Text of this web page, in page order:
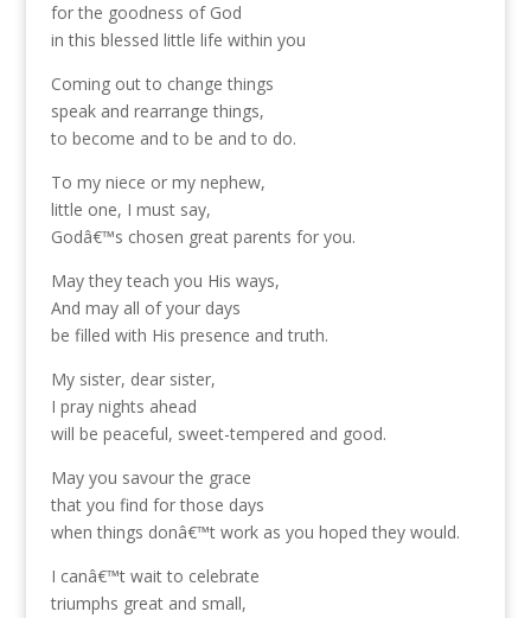
for the goodness of God
in this blessed little life within you
Coming out to change things
speak and rearrange things,
to become and to be and to do.
To my niece or my nephew,
little one, I must say,
Godâ€™s chosen great parents for you.
May they teach you His ways,
And may all of your days
be filled with His presence and truth.
My sister, dear sister,
I pray nights ahead
will be peaceful, sweet-tempered and good.
May you savour the grace
that you find for those days
when things donâ€™t work as you hoped they would.
I canâ€™t wait to celebrate
triumphs great and small,